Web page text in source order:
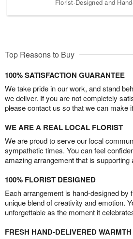
Florist-Designed and
Top Reasons to Buy
100% SATISFACTION GUARANTEE
We take pride in our work, and stand
we deliver. If you are not completely
please contact us so that we can make
WE ARE A REAL LOCAL FLORIST
We are proud to serve our local
sympathetic times. You can feel
amazing arrangement that is supporting
100% FLORIST DESIGNED
Each arrangement is hand-designed by
unique blend of creativity and emotion.
unforgettable as the moment it
FRESH HAND-DELIVERED WARMTH